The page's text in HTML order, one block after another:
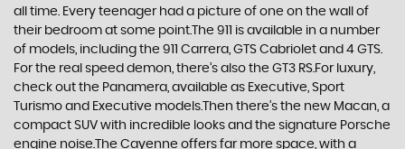
all time. Every teenager had a picture of one on the wall of
their bedroom at some point.The 911 is available in a number
of models, including the 911 Carrera, GTS Cabriolet and 4 GTS.
For the real speed demon, there’s also the GT3 RS.For luxury,
check out the Panamera, available as Executive, Sport
Turismo and Executive models.Then there’s the new Macan, a
compact SUV with incredible looks and the signature Porsche
engine noise.The Cayenne offers far more space, with a